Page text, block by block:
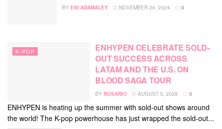
BY ESI ADAMALEY NOVEMBER 24, 2024 0
K-POP
ENHYPEN CELEBRATE SOLD-
OUT SUCCESS ACROSS
LATAM AND THE U.S. ON
BLOOD SAGA TOUR
BY ROSARIO AUGUST 5, 2026 0
ENHYPEN is heating up the summer with sold-out shows around
the world! The K-pop powerhouse has just wrapped the sold-out...